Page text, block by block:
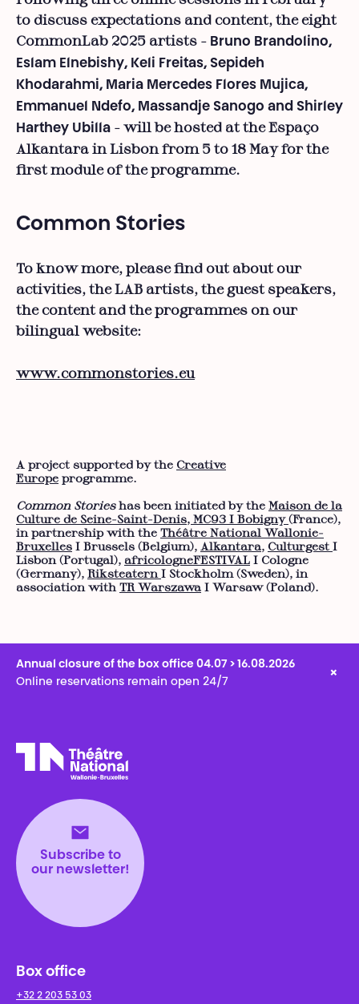
to discuss expectations and content, the eight
CommonLab 2025 artists - Bruno Brandolino,
Eslam Elnebishy, Keli Freitas, Sepideh
Khodarahmi, Maria Mercedes Flores Mujica,
Emmanuel Ndefo, Massandje Sanogo and Shirley
Harthey Ubilla - will be hosted at the Espaço
Alkantara in Lisbon from 5 to 18 May for the
first module of the programme.
Common Stories
To know more, please find out about our
activities, the LAB artists, the guest speakers,
the content and the programmes on our
bilingual website:
www.commonstories.eu
A project supported by the Creative
Europe programme.
Common Storieshas been initiated by the Maison de la
Culture de Seine-Saint-Denis, MC93 I Bobigny (France),
in partnership with the Théâtre National Wallonie-
Bruxelles I Brussels (Belgium), Alkantara, Culturgest I
Lisbon (Portugal), africologneFESTIVAL I Cologne
(Germany), Riksteatern I Stockholm (Sweden), in
association with TR Warszawa I Warsaw (Poland).
Annual closure of the box office 04.07 > 16.08.2026
Online reservations remain open 24/7
×
Subscribe to
our newsletter!
Box office
+32 2 203 53 03